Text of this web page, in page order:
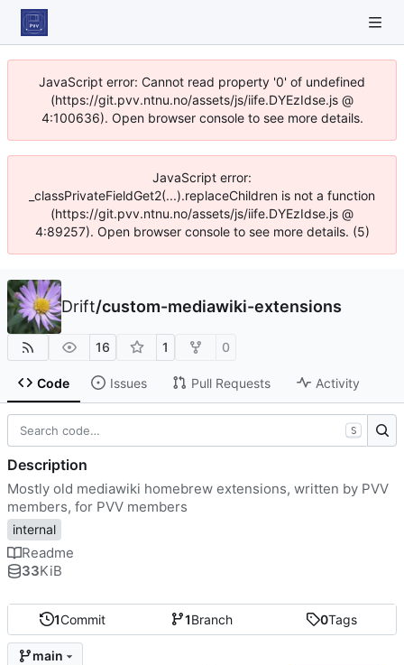
JavaScript error: Cannot read property '0' of undefined
(https://git.pvv.ntnu.no/assets/js/iife.DYEzIdse.js @
4:100636). Open browser console to see more details.
JavaScript error:
_classPrivateFieldGet2(...).replaceChildren is not a function
(https://git.pvv.ntnu.no/assets/js/iife.DYEzIdse.js @
4:89257). Open browser console to see more details. (5)
Drift/custom-mediawiki-extensions
16 1 0
Code Issues Pull Requests Activity
1Commit 1Branch 0Tags
main
S
Description
Mostly old mediawiki homebrew extensions, written by PVV
members, for PVV members
internal
Readme
33KiB